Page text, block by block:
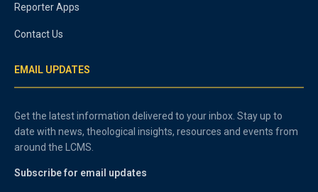
Reporter Apps
Contact Us
EMAIL UPDATES
Get the latest information delivered to your inbox. Stay up to
date with news, theological insights, resources and events from
around the LCMS.
Subscribe for email updates